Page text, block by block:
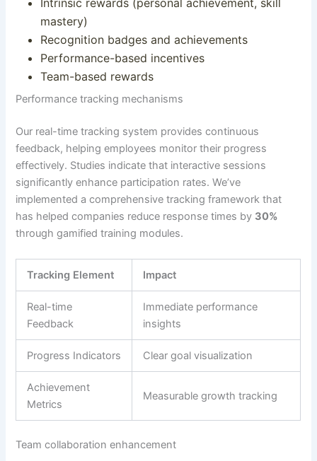
Intrinsic rewards (personal achievement, skill
mastery)
Recognition badges and achievements
Performance-based incentives
Team-based rewards
Performance tracking mechanisms
Our real-time tracking system provides continuous
feedback, helping employees monitor their progress
effectively. Studies indicate that interactive sessions
significantly enhance participation rates.We’ve
implemented a comprehensive tracking framework that
has helped companies reduce response times by 30%
through gamified training modules.
Tracking Element Impact
Real-time
Feedback
Immediate performance
insights
Progress Indicators Clear goal visualization
Achievement
Metrics
Measurable growth tracking
Team collaboration enhancement